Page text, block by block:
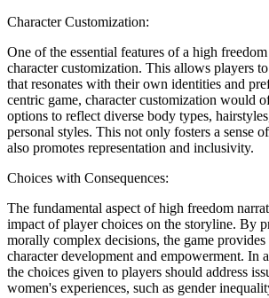
Character Customization:
One of the essential features of a high
character customization. This allows players
that resonates with their own identities and
centric game, character customization would
options to reflect diverse body types,
personal styles. This not only fosters a sense
also promotes representation and inclusivity.
Choices with Consequences:
The fundamental aspect of high freedom
impact of player choices on the storyline. By
morally complex decisions, the game
character development and empowerment. In
the choices given to players should address
women's experiences, such as gender